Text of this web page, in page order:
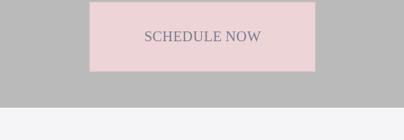
SCHEDULE NOW